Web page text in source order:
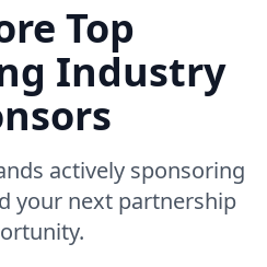
Top
Industry
actively sponsoring
your next partnership